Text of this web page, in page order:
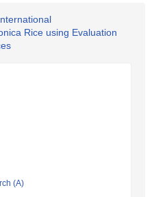
Rice using Evaluation
(A)